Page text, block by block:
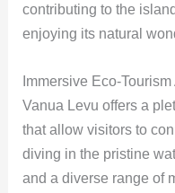
contributing to the
enjoying its natural
Immersive Eco-
Vanua Levu offers a
that allow visitors to
diving in the pristine
and a diverse range of